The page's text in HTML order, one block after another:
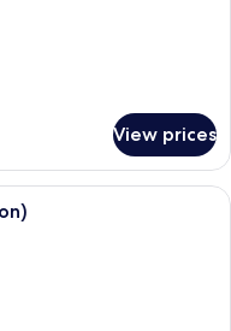
View prices
room with a large bed, a